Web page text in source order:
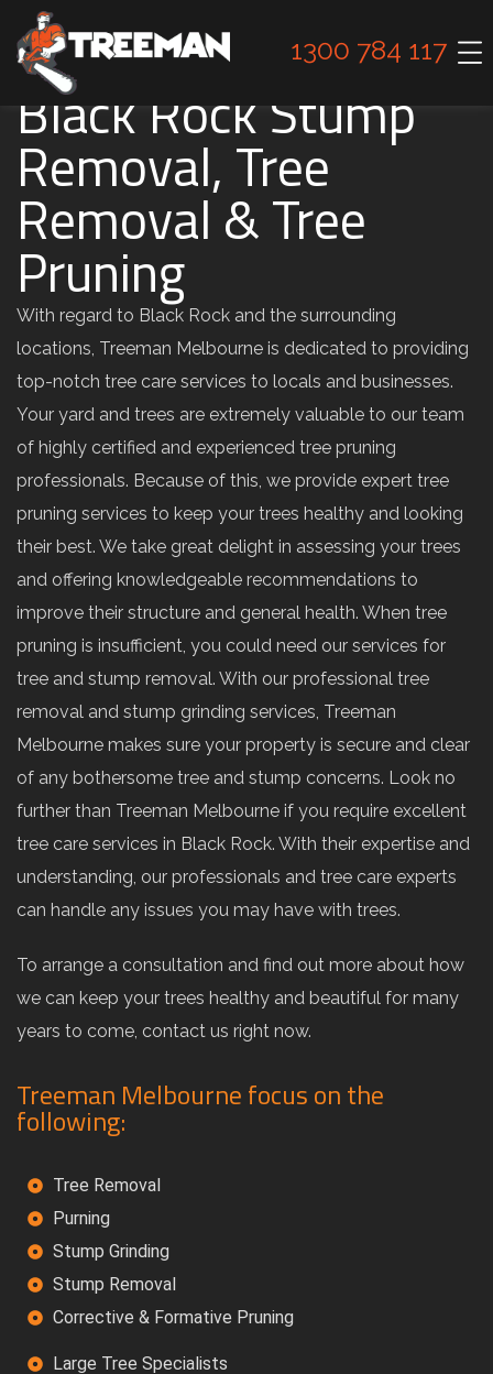
1300 784 117
Black Rock Stump
Removal, Tree
Removal & Tree
Pruning
With regard to Black Rock and the surrounding
locations, Treeman Melbourne is dedicated to providing
top-notch tree care services to locals and businesses.
Your yard and trees are extremely valuable to our team
of highly certified and experienced tree pruning
professionals. Because of this, we provide expert tree
pruning services to keep your trees healthy and looking
their best. We take great delight in assessing your trees
and offering knowledgeable recommendations to
improve their structure and general health. When tree
pruning is insufficient, you could need our services for
tree and stump removal. With our professional tree
removal and stump grinding services, Treeman
Melbourne makes sure your property is secure and clear
of any bothersome tree and stump concerns. Look no
further than Treeman Melbourne if you require excellent
tree care services in Black Rock. With their expertise and
understanding, our professionals and tree care experts
can handle any issues you may have with trees.
To arrange a consultation and find out more about how
we can keep your trees healthy and beautiful for many
years to come, contact us right now.
Treeman Melbourne focus on the
following:
Tree Removal
Purning
Stump Grinding
Stump Removal
Corrective & Formative Pruning
Large Tree Specialists